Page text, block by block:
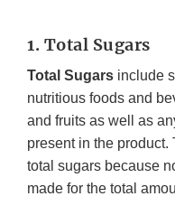
1. Total Sugars
Total Sugars include
nutritious foods and
and fruits as well as
present in the
total sugars because
made for the total